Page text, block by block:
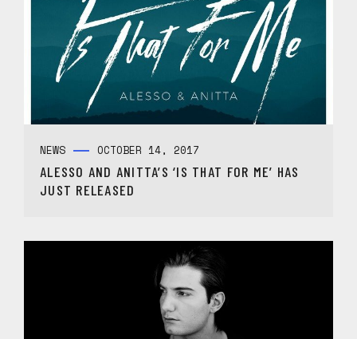
NEWS OCTOBER 14, 2017
ALESSO AND ANITTA’S ‘IS THAT FOR ME’ HAS
JUST RELEASED